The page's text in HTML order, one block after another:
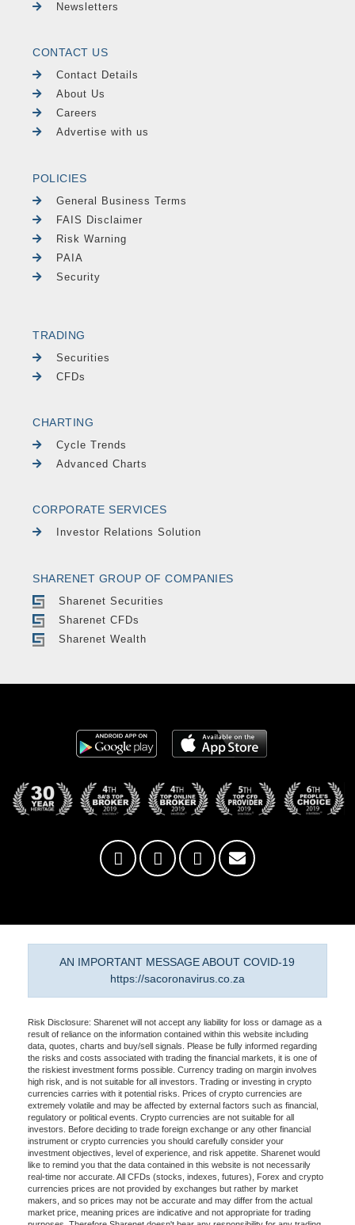
Newsletters
CONTACT US
Contact Details
About Us
Careers
Advertise with us
POLICIES
General Business Terms
FAIS Disclaimer
Risk Warning
PAIA
Security
TRADING
Securities
CFDs
CHARTING
Cycle Trends
Advanced Charts
CORPORATE SERVICES
Investor Relations Solution
SHARENET GROUP OF COMPANIES
Sharenet Securities
Sharenet CFDs
Sharenet Wealth
AN IMPORTANT MESSAGE ABOUT COVID-19
https://sacoronavirus.co.za
Risk Disclosure: Sharenet will not accept any liability for loss or damage as a
result of reliance on the information contained within this website including
data, quotes, charts and buy/sell signals. Please be fully informed regarding
the risks and costs associated with trading the financial markets, it is one of
the riskiest investment forms possible. Currency trading on margin involves
high risk, and is not suitable for all investors. Trading or investing in crypto
currencies carries with it potential risks. Prices of crypto currencies are
extremely volatile and may be affected by external factors such as financial,
regulatory or political events. Crypto currencies are not suitable for all
investors. Before deciding to trade foreign exchange or any other financial
instrument or crypto currencies you should carefully consider your
investment objectives, level of experience, and risk appetite. Sharenet would
like to remind you that the data contained in this website is not necessarily
real-time nor accurate. All CFDs (stocks, indexes, futures), Forex and crypto
currencies prices are not provided by exchanges but rather by market
makers, and so prices may not be accurate and may differ from the actual
market price, meaning prices are indicative and not appropriate for trading